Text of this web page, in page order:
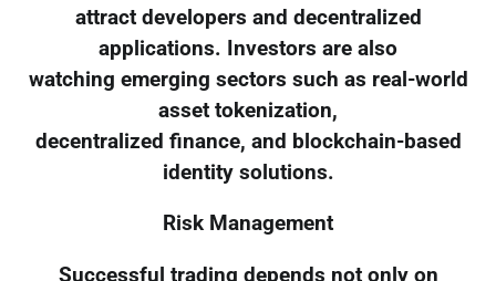
attract developers and decentralized
applications. Investors are also
watching emerging sectors such as real-world
asset tokenization,
decentralized finance, and blockchain-based
identity solutions.
Risk Management
Successful trading depends not only on